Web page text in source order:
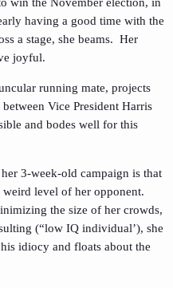
having a good time with the
a stage, she beams. Her
joyful.
running mate, projects
Vice President Harris
and bodes well for this
3-week-old campaign is that
weird level of her opponent.
the size of her crowds,
(“low IQ individual’), she
idiocy and floats about the